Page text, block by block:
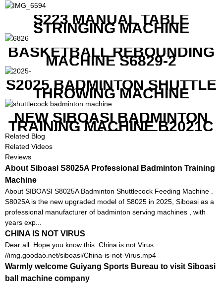
S223 MANUAL TABLE
STRINGING MACHINE
BASKETBALL REBOUNDING
MACHINE S6829-2
S2025 BADMINTON SHUTTLE
THROWING MACHINE
NEW SIBOASI BADMINTON
TRAINING MACHINE B2021C
IN CHEAP COST
Related Blog
Related Videos
Reviews
About Siboasi S8025A Professional Badminton Training
Machine
About SIBOASI S8025A Badminton Shuttlecock Feeding Machine .
S8025A is the new upgraded model of S8025 in 2025, Siboasi as a
professional manufacturer of badminton serving machines , with
years exp...
CHINA IS NOT VIRUS
Dear all: Hope you know this: China is not Virus.
//img.goodao.net/siboasi/China-is-not-Virus.mp4
Warmly welcome Guiyang Sports Bureau to visit Siboasi
ball machine company